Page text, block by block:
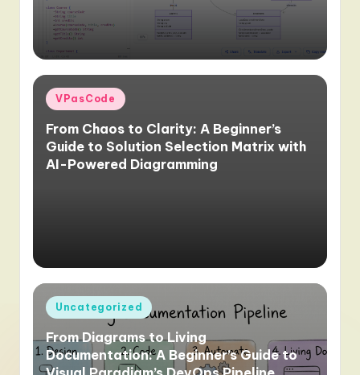
Posted
in
VPasCode
From Chaos to Clarity: A Beginner’s
Guide to Solution Selection Matrix with
AI-Powered Diagramming
Posted
in
Uncategorized
From Diagrams to Living
Documentation: A Beginner’s Guide to